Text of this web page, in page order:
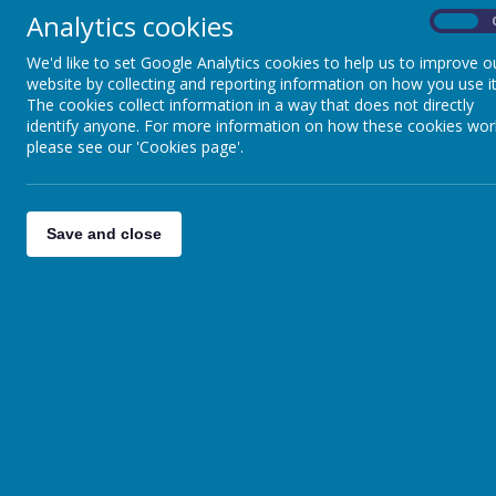
Analytics cookies
We'd like to set Google Analytics cookies to help us to improve
website by collecting and reporting information on how you use
The cookies collect information in a way that does not directly
identify anyone. For more information on how these cookies
please see our 'Cookies page'.
Save and close